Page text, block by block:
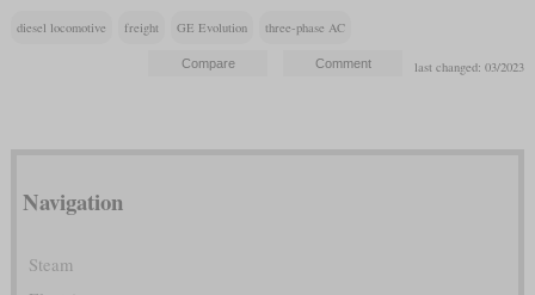
diesel locomotive freight GE Evolution three-phase AC
last changed: 03/2023
Navigation
Steam